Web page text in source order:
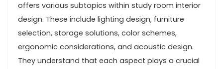
offers various subtopics within study room interior
design. These include lighting design, furniture
selection, storage solutions, color schemes,
ergonomic considerations, and acoustic design.
They understand that each aspect plays a crucial